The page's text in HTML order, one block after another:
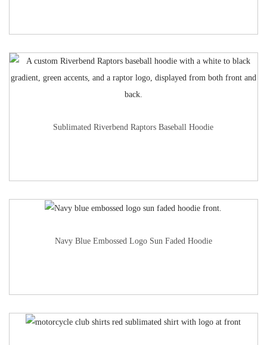
Sublimated Riverbend Raptors Baseball Hoodie
Navy Blue Embossed Logo Sun Faded Hoodie